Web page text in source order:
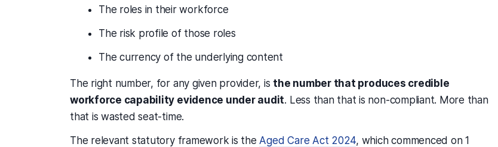
The roles in their workforce
The risk profile of those roles
The currency of the underlying content
The right number, for any given provider, is the number that produces credible
workforce capability evidence under audit. Less than that is non-compliant. More than
that is wasted seat-time.
The relevant statutory framework is the Aged Care Act 2024, which commenced on 1